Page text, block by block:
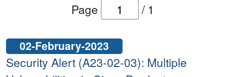
Page / 1
02-February-2023
Security Alert (A23-02-03): Multiple